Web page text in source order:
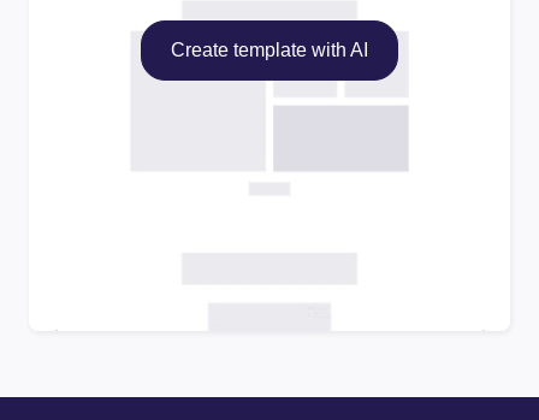
Create template with AI